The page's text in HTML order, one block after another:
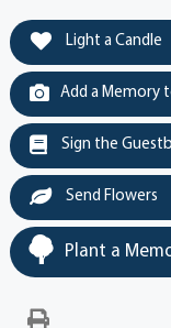
Light a Candle
Add a Memory
Sign the
Send Flowers
Plant a